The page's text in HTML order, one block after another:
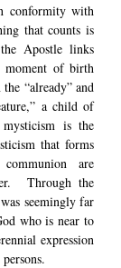
with
that counts is
Apostle links
moment of birth
“already” and
a child of
is the
that forms
are
Through the
seemingly far
who is near to
expression
persons.